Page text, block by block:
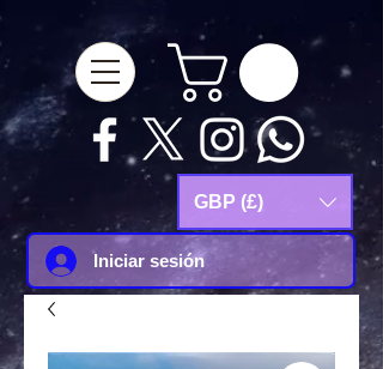
verification=Js9RvVdUtv_0G8HdwWtoaYqWQgeJGSf5KM-Husce4Co
GBP (£)
Iniciar sesión